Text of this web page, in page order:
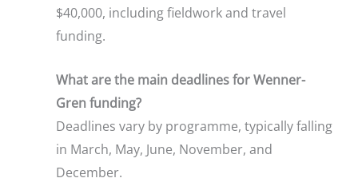
$40,000, including fieldwork and travel
funding.
What are the main deadlines for Wenner-
Gren funding?
Deadlines vary by programme, typically falling
in March, May, June, November, and
December.